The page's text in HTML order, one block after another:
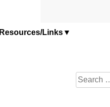
Resources/Links
Search
for: